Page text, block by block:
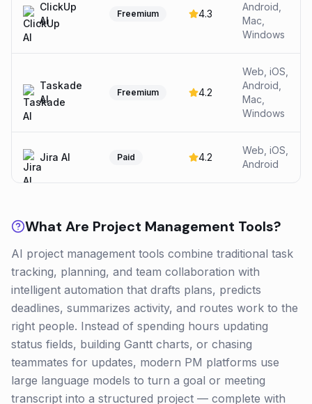
ClickUp
AI
Freemium 4.3
Android,
Mac,
Windows
Taskade
AI
Freemium 4.2
Web, iOS,
Android,
Mac,
Windows
Jira AI Paid 4.2
Web, iOS,
Android
What Are Project Management Tools?
AI project management tools combine traditional task
tracking, planning, and team collaboration with
intelligent automation that drafts plans, predicts
deadlines, summarizes activity, and routes work to the
right people. Instead of spending hours updating
status fields, building Gantt charts, or chasing
teammates for updates, modern PM platforms use
large language models to turn a goal or meeting
transcript into a structured project — complete with